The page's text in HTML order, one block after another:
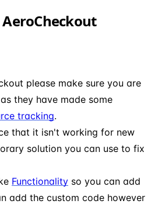
please make sure you are
they have made some
tracking.
that it isn't working for new
solution you can use to fix
Functionality so you can add
add the custom code however